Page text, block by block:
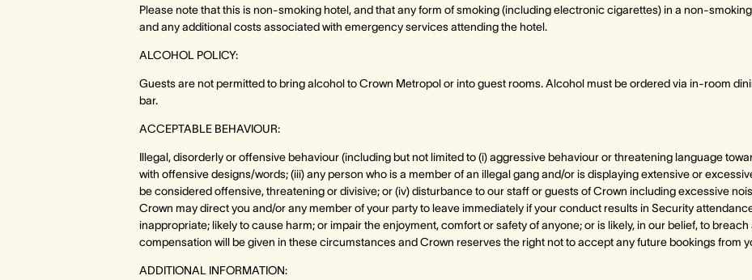
Please note that this is non-smoking hotel, and that any form of smoking (including electronic cigarettes) in a non-
and any additional costs associated with emergency services attending the hotel.
ALCOHOL POLICY:
Guests are not permitted to bring alcohol to Crown Metropol or into guest rooms. Alcohol must be ordered via in-room
bar.
ACCEPTABLE BEHAVIOUR:
Illegal, disorderly or offensive behaviour (including but not limited to (i) aggressive behaviour or threatening language
with offensive designs/words; (iii) any person who is a member of an illegal gang and/or is displaying extensive or
be considered offensive, threatening or divisive; or (iv) disturbance to our staff or guests of Crown including excessive
Crown may direct you and/or any member of your party to leave immediately if your conduct results in Security
inappropriate; likely to cause harm; or impair the enjoyment, comfort or safety of anyone; or is likely, in our belief, to
compensation will be given in these circumstances and Crown reserves the right not to accept any future bookings from
ADDITIONAL INFORMATION: